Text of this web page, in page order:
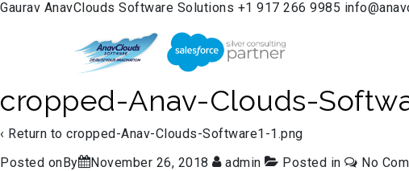
Gaurav AnavClouds Software Solutions +1 917 266 9985
cropped-Anav-Clouds-
‹ Return to cropped-Anav-Clouds-Software1-1.png
Posted onBy
November 26, 2018 admin Posted in No